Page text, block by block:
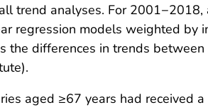
trend analyses. For
regression models weighted by
differences in trends
aged ≥67 years had received a